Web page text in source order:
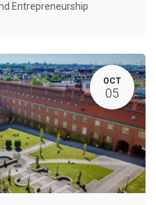
Entrepreneurship
OCT
05